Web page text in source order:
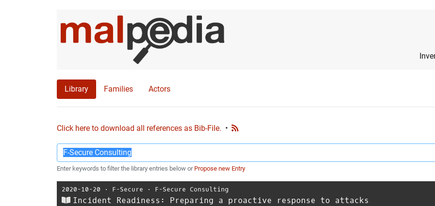
Library Families Actors
Click here to download all references as Bib-File. •
Enter keywords to filter the library entries below or Propose new Entry
2020-10-20 ⋅ F-Secure ⋅ F-Secure Consulting
Incident Readiness: Preparing a proactive response to attacks